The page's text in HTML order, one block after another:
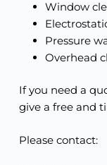
Window
Pressure
Overhead
If you need a
give a free and
Please contact: